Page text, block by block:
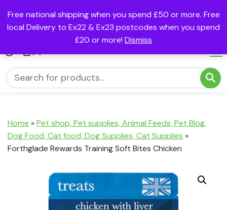
Free national shipping when you spend £50 or more. Free
local Delivery to Ex22 & Ex23 postcodes when you spend
£20 or more! Dismiss
Home »Pet shop, Pet supplies, Animal Feeds, Pet Blog,
Dog Food, Cat food, Dog Supplies, Cat Supplies »
Forthglade Rewards Training Soft Bites Chicken